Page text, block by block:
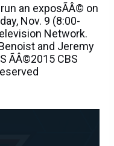
an exposÃÂ© on
Nov. 9 (8:00-
Network.
and Jeremy
ÃÂ©2015 CBS